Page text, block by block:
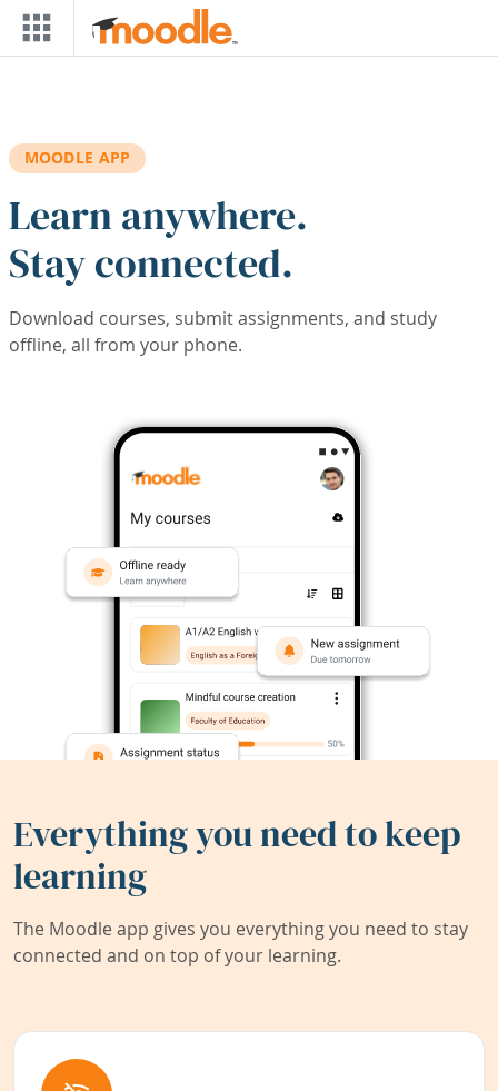
Skip to main content
MOODLE APP
Learn anywhere.
Stay connected.
Download courses, submit assignments, and study
offline, all from your phone.
Everything you need to keep
learning
The Moodle app gives you everything you need to stay
connected and on top of your learning.